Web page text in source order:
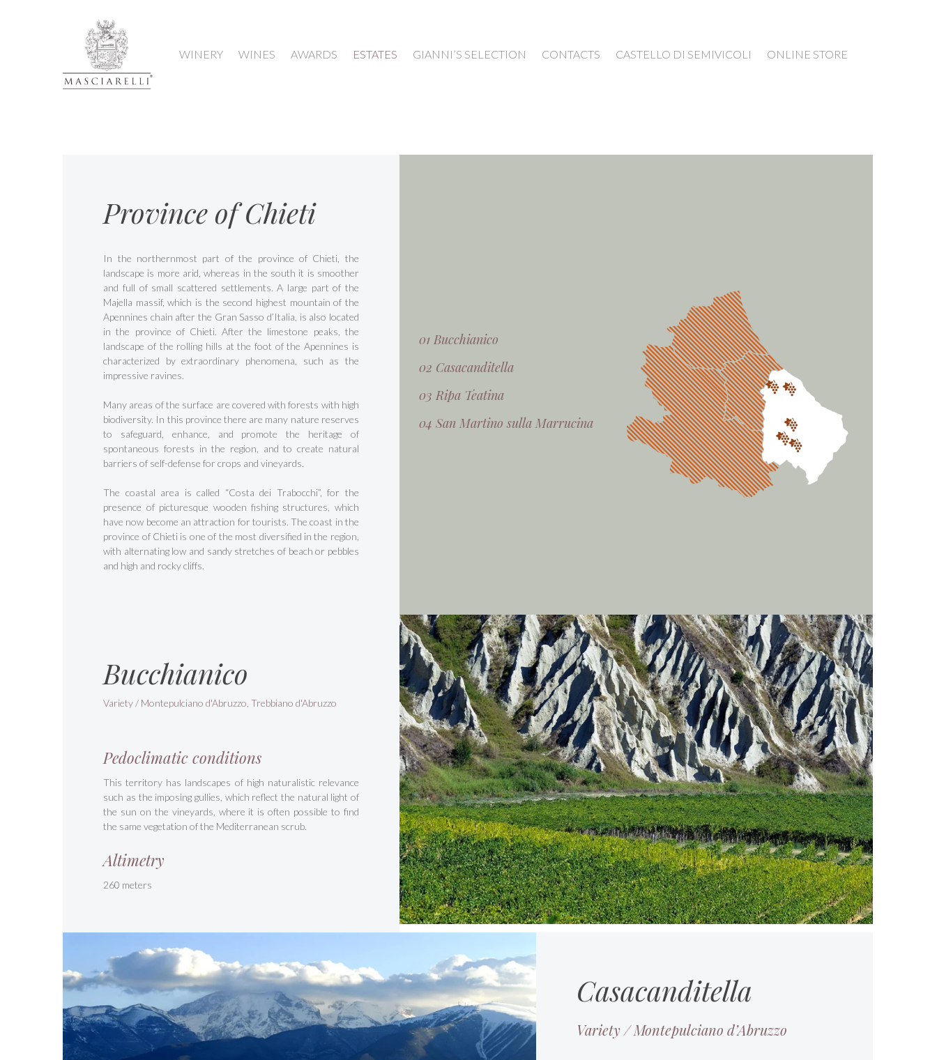
WINERY WINES AWARDS ESTATES GIANNI’S SELECTION CONTACTS CASTELLO DI SEMIVICOLI ONLINE STORE
Province of Chieti
In the northernmost part of the province of Chieti, the
landscape is more arid, whereas in the south it is smoother
and full of small scattered settlements. A large part of the
Majella massif, which is the second highest mountain of the
Apennines chain after the Gran Sasso d’Italia, is also located
in the province of Chieti. After the limestone peaks, the
landscape of the rolling hills at the foot of the Apennines is
characterized by extraordinary phenomena, such as the
impressive ravines.
Many areas of the surface are covered with forests with high
biodiversity. In this province there are many nature reserves
to safeguard, enhance, and promote the heritage of
spontaneous forests in the region, and to create natural
barriers of self-defense for crops and vineyards.
The coastal area is called “Costa dei Trabocchi”, for the
presence of picturesque wooden fishing structures, which
have now become an attraction for tourists. The coast in the
province of Chieti is one of the most diversified in the region,
with alternating low and sandy stretches of beach or pebbles
and high and rocky cliffs.
01 Bucchianico
02 Casacanditella
03 Ripa Teatina
04 San Martino sulla Marrucina
Bucchianico
Variety / Montepulciano d'Abruzzo, Trebbiano d'Abruzzo
Pedoclimatic conditions
This territory has landscapes of high naturalistic relevance
such as the imposing gullies, which reflect the natural light of
the sun on the vineyards, where it is often possible to find
the same vegetation of the Mediterranean scrub.
Altimetry
260 meters
Casacanditella
Variety / Montepulciano d’Abruzzo